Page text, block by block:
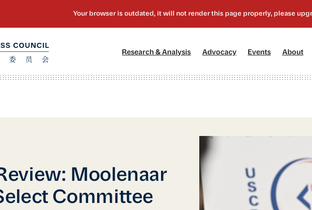
Research & Analysis Advocacy[2] Events About
Moolenaar
Committee